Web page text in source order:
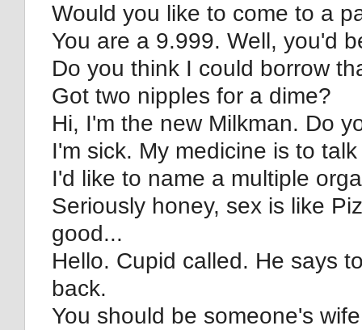
Would you like to come to a
You are a 9.999. Well, you'd
Do you think I could borrow
Got two nipples for a dime?
Hi, I'm the new Milkman. Do
I'm sick. My medicine is to
I'd like to name a multiple
Seriously honey, sex is like
good...
Hello. Cupid called. He says
back.
You should be someone's